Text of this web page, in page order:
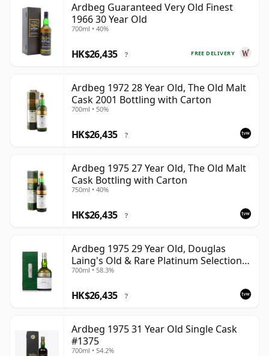
Ardbeg Guaranteed Very Old Finest
1966 30 Year Old
700ml • 40%
FREE DELIVERY
HK$26,435 ?
Ardbeg 1972 28 Year Old, The Old Malt
Cask 2001 Bottling with Carton
700ml • 50%
HK$26,435 ?
Ardbeg 1975 27 Year Old, The Old Malt
Cask Bottling with Carton
750ml • 40%
HK$26,435 ?
Ardbeg 1975 29 Year Old, Douglas
Laing's Old & Rare Platinum Selection
2004 Bottling
700ml • 58.3%
HK$26,435 ?
Ardbeg 1975 31 Year Old Single Cask
#1375
700ml • 54.2%